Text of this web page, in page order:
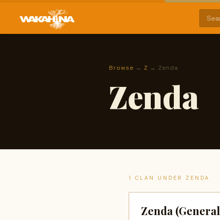
Browse → Z → Zenda
Zenda
1 CLAN UNDER ZENDA
Zenda